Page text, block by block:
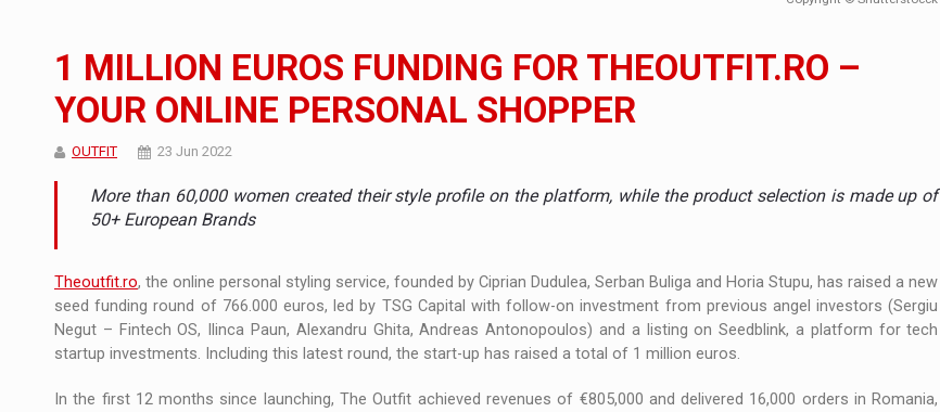
NEWS The JAECOO 5 SHS-H has arrived in Romania
ARTICLES Proteinmaxxing and the Future of Protein Demand
1 MILLION EUROS FUNDING FOR THEOUTFIT.RO –
YOUR ONLINE PERSONAL SHOPPER
OUTFIT 23 Jun 2022
More than 60,000 women created their style profile on the platform, while the product selection is made up of
50+ European Brands
Theoutfit.ro, the online personal styling service, founded by Ciprian Dudulea, Serban Buliga and Horia Stupu, has raised a new
seed funding round of 766.000 euros, led by TSG Capital with follow-on investment from previous angel investors (Sergiu
Negut – Fintech OS, Ilinca Paun, Alexandru Ghita, Andreas Antonopoulos) and a listing on Seedblink, a platform for tech
startup investments. Including this latest round, the start-up has raised a total of 1 million euros.
In the first 12 months since launching, The Outfit achieved revenues of €805,000 and delivered 16,000 orders in Romania,